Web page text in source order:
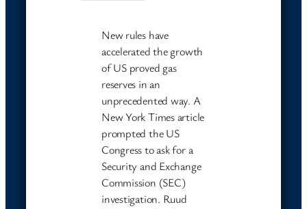
New rules have
accelerated the growth
of US proved gas
reserves in an
unprecedented way. A
New York Times article
prompted the US
Congress to ask for a
Security and Exchange
Commission (SEC)
investigation. Ruud